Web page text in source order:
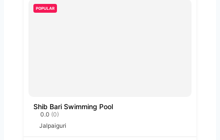
POPULAR
Shib Bari Swimming Pool
0.0 (0)
Jalpaiguri